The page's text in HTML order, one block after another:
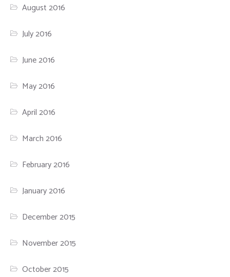
August 2016
July 2016
June 2016
May 2016
April 2016
March 2016
February 2016
January 2016
December 2015
November 2015
October 2015